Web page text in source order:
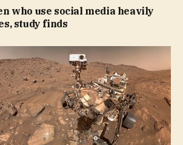
who use social media heavily
study finds